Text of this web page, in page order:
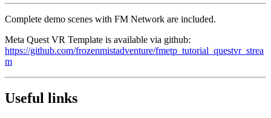
Complete demo scenes with FM Network are included.
Meta Quest VR Template is available via github:
https://github.com/frozenmistadventure/fmetp_tutorial_questvr_strea
m
Useful links